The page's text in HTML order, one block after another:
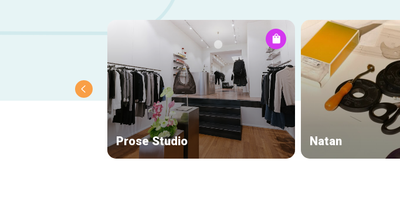
Prose Studio Natan